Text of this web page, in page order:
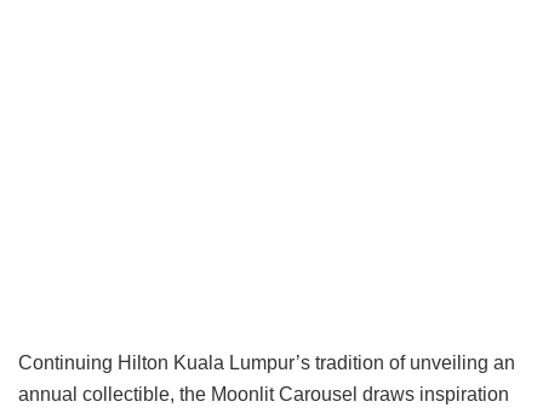
Continuing Hilton Kuala Lumpur’s tradition of unveiling an
annual collectible, the Moonlit Carousel draws inspiration